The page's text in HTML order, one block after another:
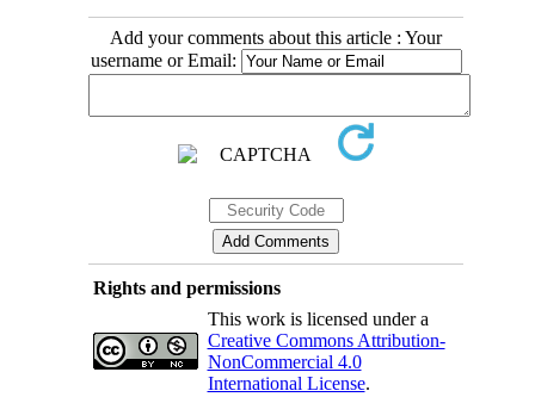
Add your comments about this article : Your
username or Email:
Rights and permissions
This work is licensed under a
Creative Commons Attribution-
NonCommercial 4.0
International License.